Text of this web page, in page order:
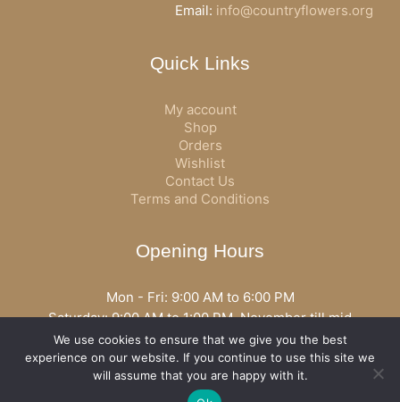
Email: info@countryflowers.org
Quick Links
My account
Shop
Orders
Wishlist
Contact Us
Terms and Conditions
Opening Hours
Mon - Fri: 9:00 AM to 6:00 PM
Saturday: 9:00 AM to 1:00 PM, November till mid
December open all day
Opening hours may vary according to holidays or season.
We use cookies to ensure that we give you the best
experience on our website. If you continue to use this site we
will assume that you are happy with it.